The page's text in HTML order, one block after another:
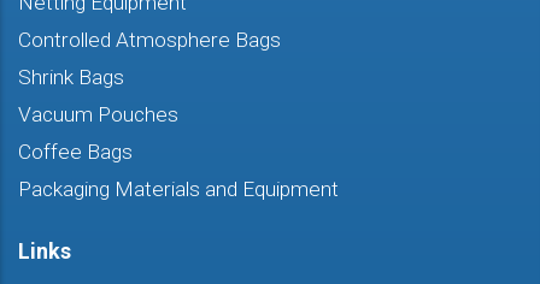
Controlled Atmosphere Bags
Shrink Bags
Vacuum Pouches
Coffee Bags
Packaging Materials and Equipment
Links